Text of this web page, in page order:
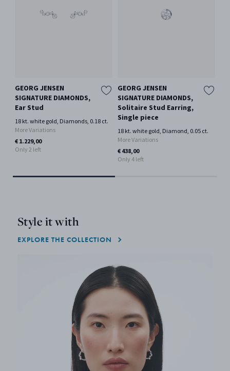
GEORG JENSEN
SIGNATURE DIAMONDS,
Ear Stud
18 kt. white gold, Diamonds, 0.18 ct.
More Variations
€ 1.229,00
Only 2 left
GEORG JENSEN
SIGNATURE DIAMONDS,
Solitaire Stud Earring,
Single piece
18 kt. white gold, Diamond, 0.05 ct.
More Variations
€ 438,00
Only 4 left
Style it with
EXPLORE THE COLLECTION